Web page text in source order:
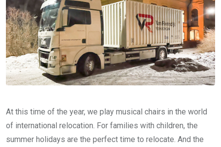
At this time of the year, we play musical chairs in the world
of international relocation. For families with children, the
summer holidays are the perfect time to relocate. And the